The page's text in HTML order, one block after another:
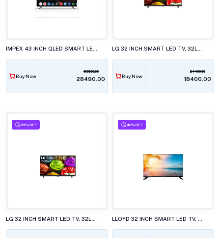
Buy Now
53990.00
₹28490.00 Buy Now
24490.00
₹18400.00
28% OFF 42% OFF